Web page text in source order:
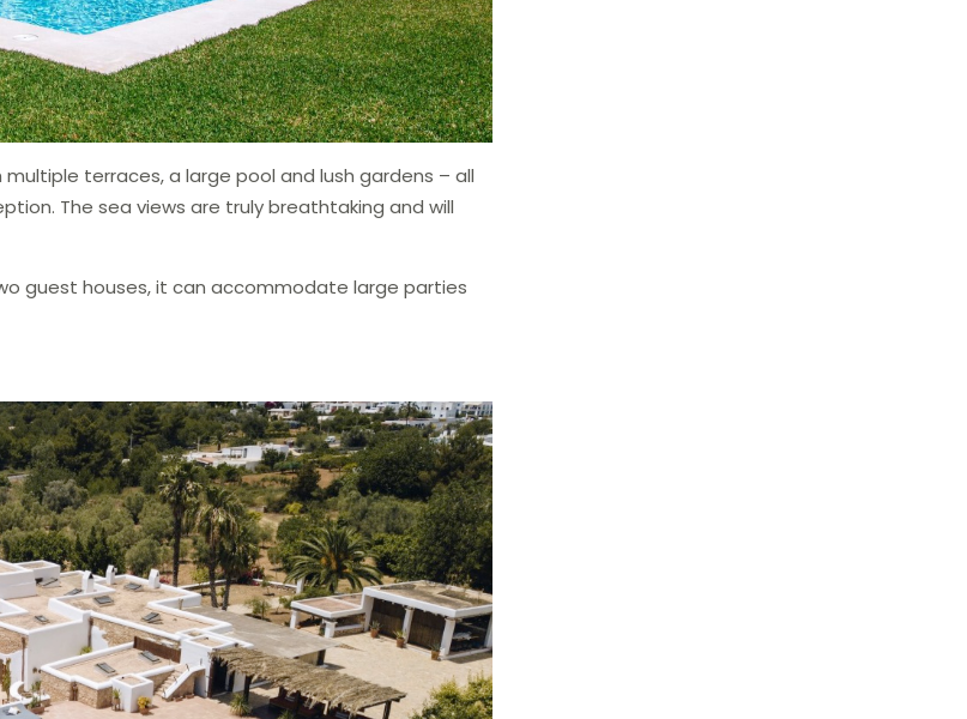
terraces, a large pool and lush gardens – all
The sea views are truly breathtaking and will
guest houses, it can accommodate large parties